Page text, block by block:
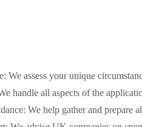
We assess your unique
handle all aspects of the
We help gather and prepare